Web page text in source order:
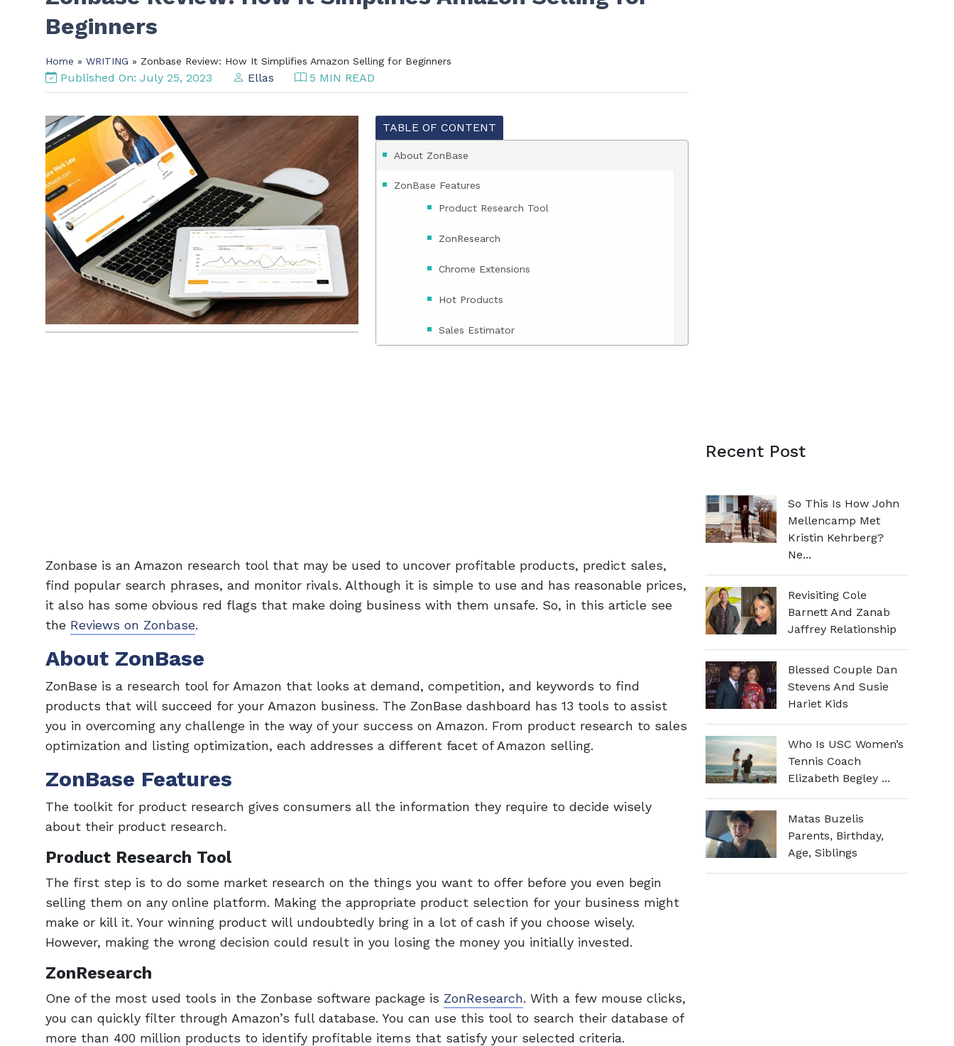
Beginners
Home » WRITING » Zonbase Review: How It Simplifies Amazon Selling for Beginners
Published On: July 25, 2023 Ellas 5 MIN READ
TABLE OF CONTENT
About ZonBase
ZonBase Features
Product Research Tool
ZonResearch
Chrome Extensions
Hot Products
Sales Estimator
Diamond Plan Price
Conclusion
Zonbase is an Amazon research tool that may be used to uncover profitable products, predict sales,
find popular search phrases, and monitor rivals. Although it is simple to use and has reasonable prices,
it also has some obvious red flags that make doing business with them unsafe. So, in this article see
the Reviews on Zonbase.
About ZonBase
ZonBase is a research tool for Amazon that looks at demand, competition, and keywords to find
products that will succeed for your Amazon business. The ZonBase dashboard has 13 tools to assist
you in overcoming any challenge in the way of your success on Amazon. From product research to sales
optimization and listing optimization, each addresses a different facet of Amazon selling.
ZonBase Features
The toolkit for product research gives consumers all the information they require to decide wisely
about their product research.
Product Research Tool
The first step is to do some market research on the things you want to offer before you even begin
selling them on any online platform. Making the appropriate product selection for your business might
make or kill it. Your winning product will undoubtedly bring in a lot of cash if you choose wisely.
However, making the wrong decision could result in you losing the money you initially invested.
ZonResearch
One of the most used tools in the Zonbase software package is ZonResearch. With a few mouse clicks,
you can quickly filter through Amazon’s full database. You can use this tool to search their database of
more than 400 million products to identify profitable items that satisfy your selected criteria.
Recent Post
So This Is How John
Mellencamp Met
Kristin Kehrberg?
Ne...
Revisiting Cole
Barnett And Zanab
Jaffrey Relationship
Blessed Couple Dan
Stevens And Susie
Hariet Kids
Who Is USC Women’s
Tennis Coach
Elizabeth Begley ...
Matas Buzelis
Parents, Birthday,
Age, Siblings